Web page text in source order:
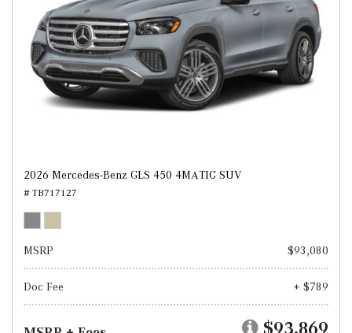
2026 Mercedes-Benz GLS 450 4MATIC SUV
# TB717127
MSRP $93,080
Doc Fee + $789
$93,869